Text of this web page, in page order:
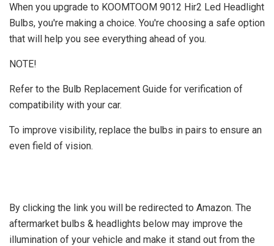
When you upgrade to KOOMTOOM 9012 Hir2 Led Headlight
Bulbs, you're making a choice. You're choosing a safe option
that will help you see everything ahead of you.
NOTE!
Refer to the Bulb Replacement Guide for verification of
compatibility with your car.
To improve visibility, replace the bulbs in pairs to ensure an
even field of vision.
By clicking the link you will be redirected to Amazon. The
aftermarket bulbs & headlights below may improve the
illumination of your vehicle and make it stand out from the